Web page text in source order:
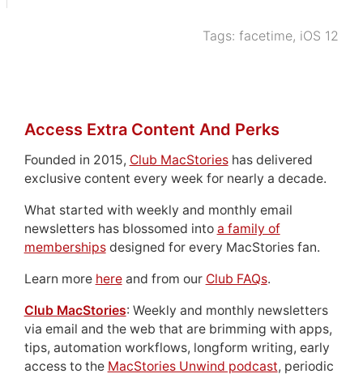
Tags:facetime, iOS 12
Access Extra Content And Perks
Founded in 2015, Club MacStorieshas delivered
exclusive content every week for nearly a decade.
What started with weekly and monthly email
newsletters has blossomed into a family of
membershipsdesigned for every MacStories fan.
Learn more hereand from our Club FAQs.
Club MacStories: Weekly and monthly newsletters
via email and the web that are brimming with apps,
tips, automation workflows, longform writing, early
access to the MacStories Unwind podcast, periodic